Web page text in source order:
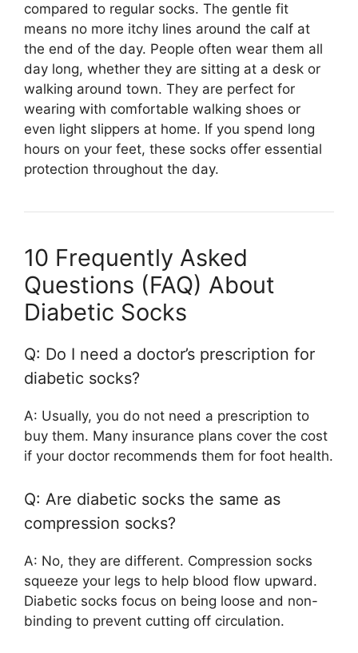
compared to regular socks. The gentle fit
means no more itchy lines around the calf at
the end of the day. People often wear them all
day long, whether they are sitting at a desk or
walking around town. They are perfect for
wearing with comfortable walking shoes or
even light slippers at home. If you spend long
hours on your feet, these socks offer essential
protection throughout the day.
10 Frequently Asked
Questions (FAQ) About
Diabetic Socks
Q: Do I need a doctor’s prescription for
diabetic socks?
A: Usually, you do not need a prescription to
buy them. Many insurance plans cover the cost
if your doctor recommends them for foot health.
Q: Are diabetic socks the same as
compression socks?
A: No, they are different. Compression socks
squeeze your legs to help blood flow upward.
Diabetic socks focus on being loose and non-
binding to prevent cutting off circulation.